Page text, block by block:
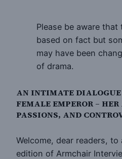
Please be aware
based on fact but
may have been
of drama.
AN INTIMATE
FEMALE EMPEROR –
PASSIONS, AND
Welcome, dear readers,
edition of Armchair